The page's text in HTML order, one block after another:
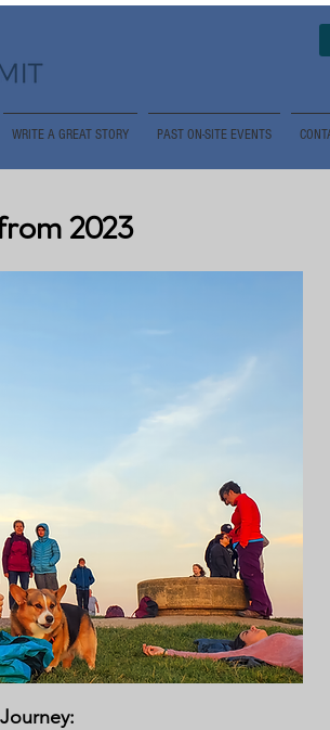
WRITE A GREAT STORY PAST ON-SITE EVENTS
2023
ourney: